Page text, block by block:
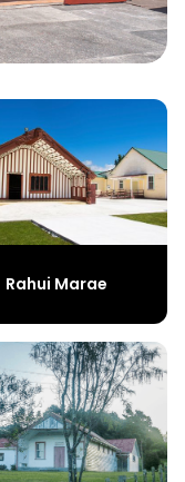
Rahui Marae